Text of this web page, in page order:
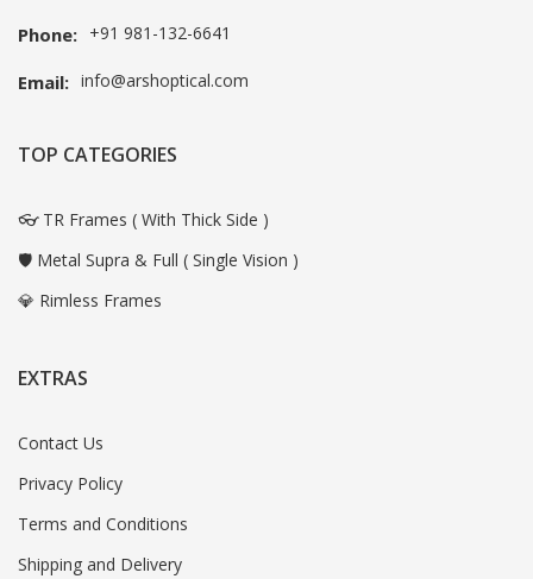
Phone: +91 981-132-6641
Email: info@arshoptical.com
TOP CATEGORIES
👓 TR Frames ( With Thick Side )
🛡️ Metal Supra & Full ( Single Vision )
💎 Rimless Frames
EXTRAS
Contact Us
Privacy Policy
Terms and Conditions
Shipping and Delivery